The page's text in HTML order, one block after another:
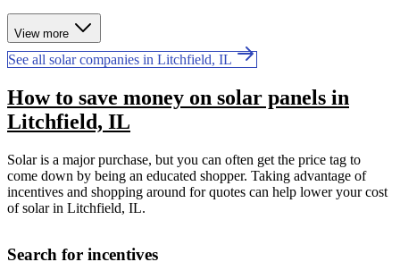
View more
See all solar companies in Litchfield, IL
How to save money on solar panels in
Litchfield, IL
Solar is a major purchase, but you can often get the price tag to
come down by being an educated shopper. Taking advantage of
incentives and shopping around for quotes can help lower your cost
of solar in Litchfield, IL.
Search for incentives